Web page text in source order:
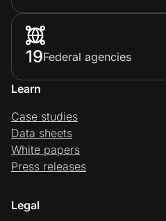
19Federal agencies
Learn
Case studies
Data sheets
White papers
Press releases
Legal